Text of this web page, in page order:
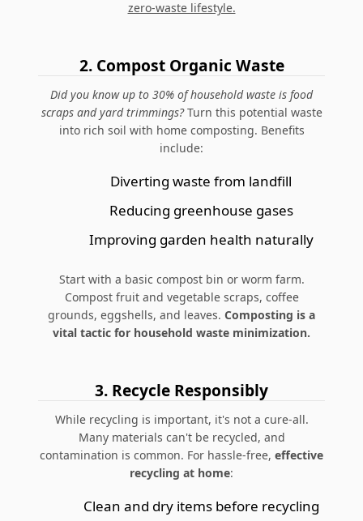
zero-waste lifestyle.
2. Compost Organic Waste
Did you know up to 30% of household waste is food
scraps and yard trimmings?Turn this potential waste
into rich soil with home composting. Benefits
include:
Diverting waste from landfill
Reducing greenhouse gases
Improving garden health naturally
Start with a basic compost bin or worm farm.
Compost fruit and vegetable scraps, coffee
grounds, eggshells, and leaves. Composting is a
vital tactic for household waste minimization.
3. Recycle Responsibly
While recycling is important, it's not a cure-all.
Many materials can't be recycled, and
contamination is common. For hassle-free, effective
recycling at home:
Clean and dry items before recycling